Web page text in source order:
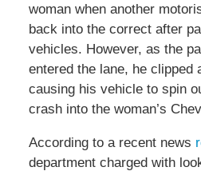
woman when another
back into the correct after
vehicles. However, as the
entered the lane, he clipped
causing his vehicle to spin
crash into the woman’s
According to a recent news
department charged with